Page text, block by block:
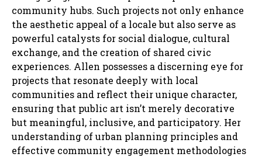
community hubs. Such projects not only enhance
the aesthetic appeal of a locale but also serve as
powerful catalysts for social dialogue, cultural
exchange, and the creation of shared civic
experiences. Allen possesses a discerning eye for
projects that resonate deeply with local
communities and reflect their unique character,
ensuring that public art isn’t merely decorative
but meaningful, inclusive, and participatory. Her
understanding of urban planning principles and
effective community engagement methodologies